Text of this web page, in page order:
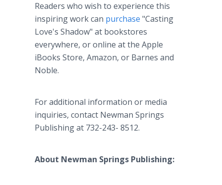
Readers who wish to experience this
inspiring work can purchase "Casting
Love's Shadow" at bookstores
everywhere, or online at the Apple
iBooks Store, Amazon, or Barnes and
Noble.
For additional information or media
inquiries, contact Newman Springs
Publishing at 732-243- 8512.
About Newman Springs Publishing: